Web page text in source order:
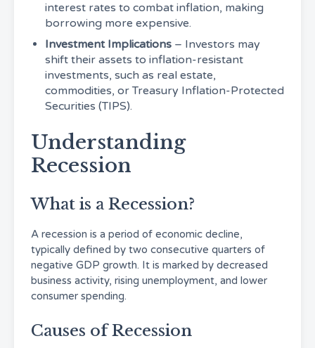
interest rates to combat inflation, making
borrowing more expensive.
Investment Implications – Investors may
shift their assets to inflation-resistant
investments, such as real estate,
commodities, or Treasury Inflation-Protected
Securities (TIPS).
Understanding
Recession
What is a Recession?
A recession is a period of economic decline,
typically defined by two consecutive quarters of
negative GDP growth. It is marked by decreased
business activity, rising unemployment, and lower
consumer spending.
Causes of Recession